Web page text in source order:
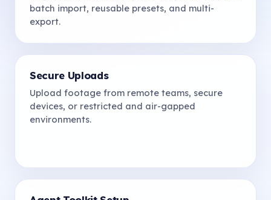
batch import, reusable presets, and multi-
export.
Secure Uploads
Upload footage from remote teams, secure
devices, or restricted and air-gapped
environments.